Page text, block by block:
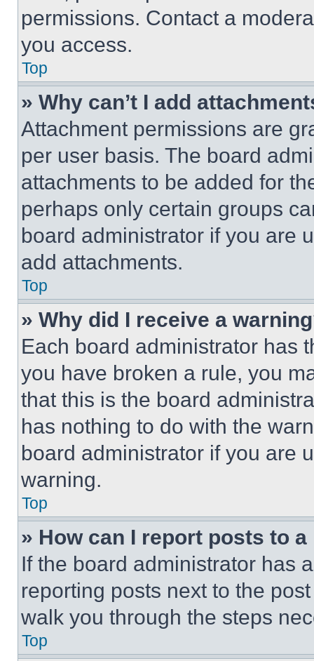
permissions. Contact a
you access.
Top
» Why can’t I add
Attachment permissions are
per user basis. The board
attachments to be added for
perhaps only certain groups
board administrator if you are
add attachments.
Top
» Why did I receive a
Each board administrator has
you have broken a rule, you
that this is the board
has nothing to do with the
board administrator if you are
warning.
Top
» How can I report posts to
If the board administrator has
reporting posts next to the
walk you through the steps
Top